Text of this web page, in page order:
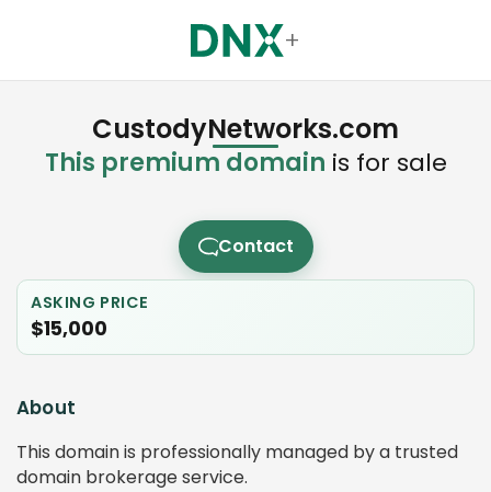
+
CustodyNetworks.com
This premium domain is for sale
Contact
ASKING PRICE
$15,000
About
This domain is professionally managed by a trusted
domain brokerage service.